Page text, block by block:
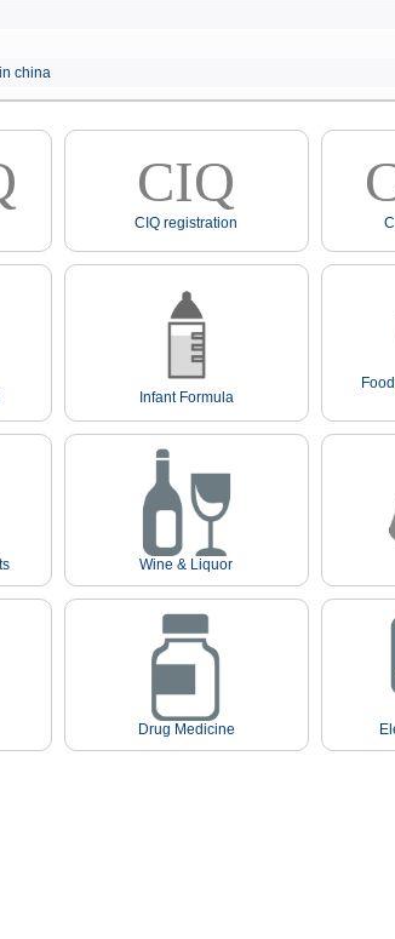
in china
CIQ
CIQ registration
Infant Formula
Wine & Liquor
Drug Medicine